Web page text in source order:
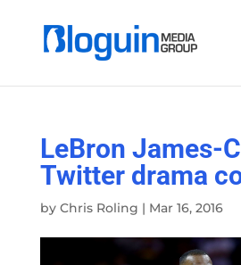
LeBron James-
Twitter drama
by Chris Roling | Mar 16, 2016